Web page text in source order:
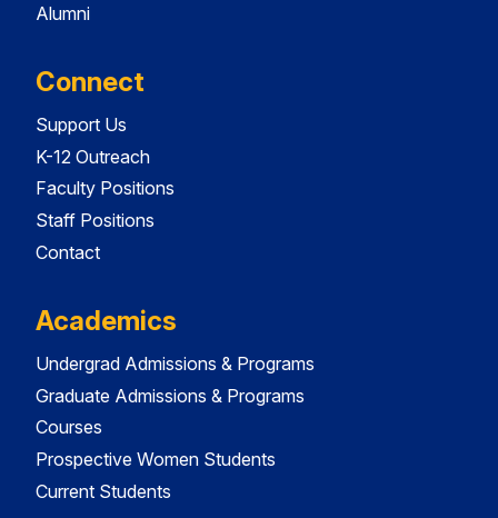
Alumni
Connect
Support Us
K-12 Outreach
Faculty Positions
Staff Positions
Contact
Academics
Undergrad Admissions & Programs
Graduate Admissions & Programs
Courses
Prospective Women Students
Current Students